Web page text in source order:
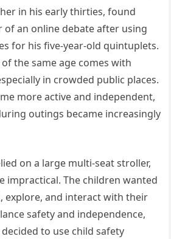
in his early thirties, found
of an online debate after using
for his five-year-old quintuplets.
the same age comes with
in crowded public places.
more active and independent,
outings became increasingly
on a large multi-seat stroller,
impractical. The children wanted
explore, and interact with their
safety and independence,
to use child safety